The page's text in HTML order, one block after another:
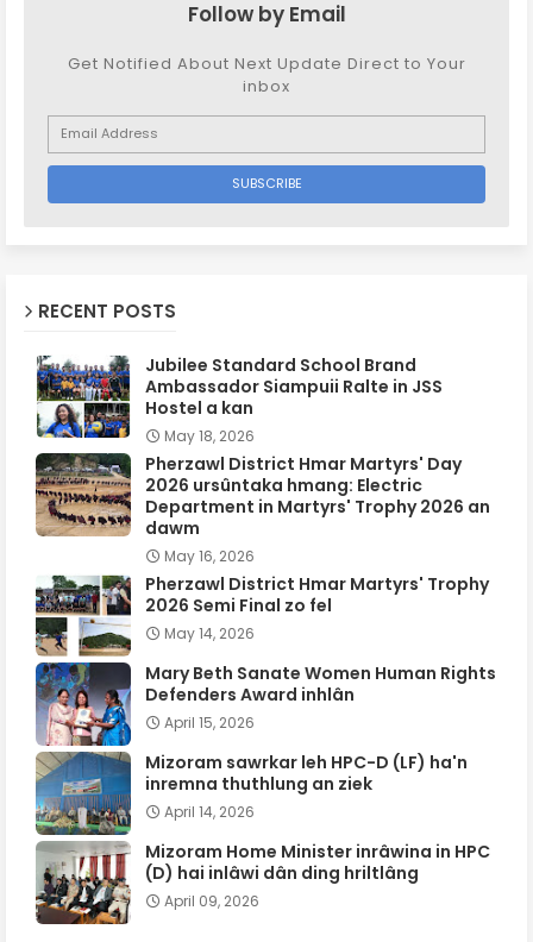
Follow by Email
Get Notified About Next Update Direct to Your
inbox
RECENT POSTS
Jubilee Standard School Brand
Ambassador Siampuii Ralte in JSS
Hostel a kan
May 18, 2026
Pherzawl District Hmar Martyrs' Day
2026 ursûntaka hmang: Electric
Department in Martyrs' Trophy 2026 an
dawm
May 16, 2026
Pherzawl District Hmar Martyrs' Trophy
2026 Semi Final zo fel
May 14, 2026
Mary Beth Sanate Women Human Rights
Defenders Award inhlân
April 15, 2026
Mizoram sawrkar leh HPC-D (LF) ha'n
inremna thuthlung an ziek
April 14, 2026
Mizoram Home Minister inrâwina in HPC
(D) hai inlâwi dân ding hriltlâng
April 09, 2026